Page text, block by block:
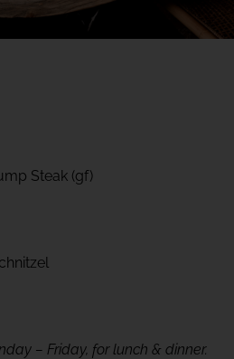
Steak (gf)
– Friday, for lunch & dinner.